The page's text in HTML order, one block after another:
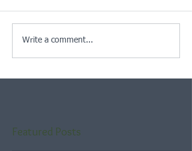
Write a comment...
Featured Posts